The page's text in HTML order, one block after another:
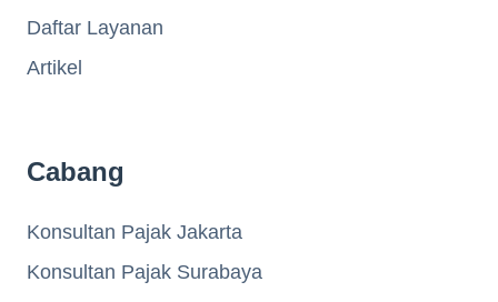
Daftar Layanan
Artikel
Cabang
Konsultan Pajak Jakarta
Konsultan Pajak Surabaya